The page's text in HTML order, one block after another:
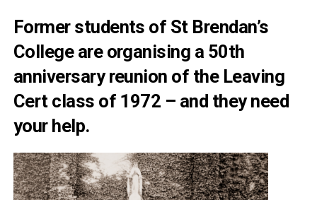
Former students of St Brendan’s
College are organising a 50th
anniversary reunion of the Leaving
Cert class of 1972 – and they need
your help.